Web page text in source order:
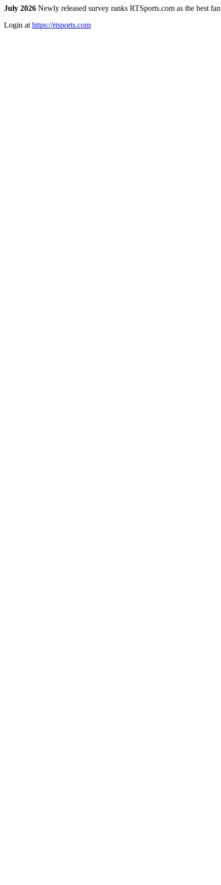
July 2026 Newly released survey ranks RTSports.com as the best
Login at https://rtsports.com